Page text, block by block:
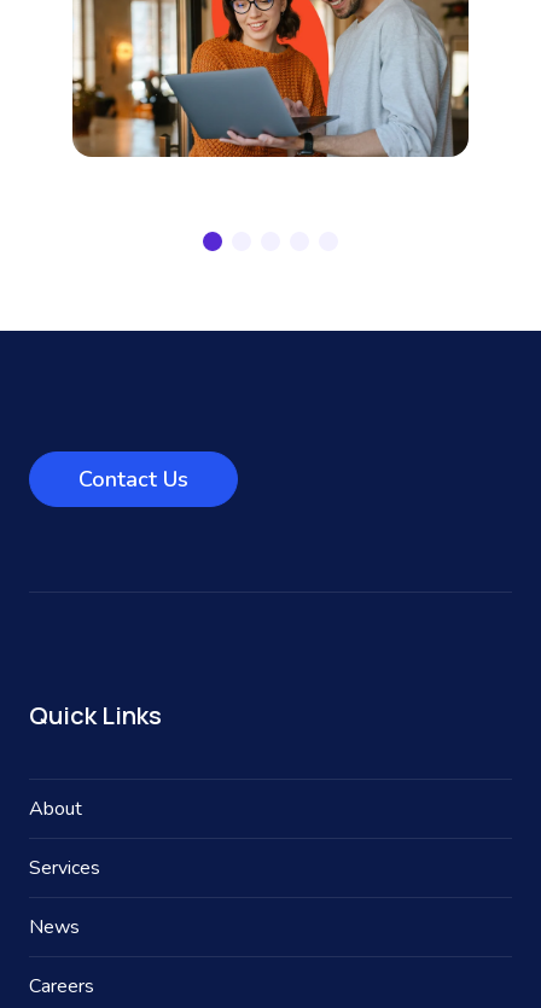
Contact Us
Quick Links
About
Services
News
Careers